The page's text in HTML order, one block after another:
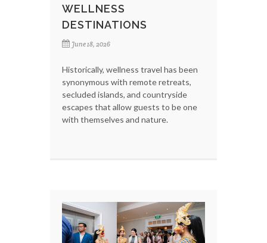
WELLNESS
DESTINATIONS
June 18, 2026
Historically, wellness travel has been
synonymous with remote retreats,
secluded islands, and countryside
escapes that allow guests to be one
with themselves and nature.